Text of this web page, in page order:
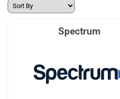
Spectrum